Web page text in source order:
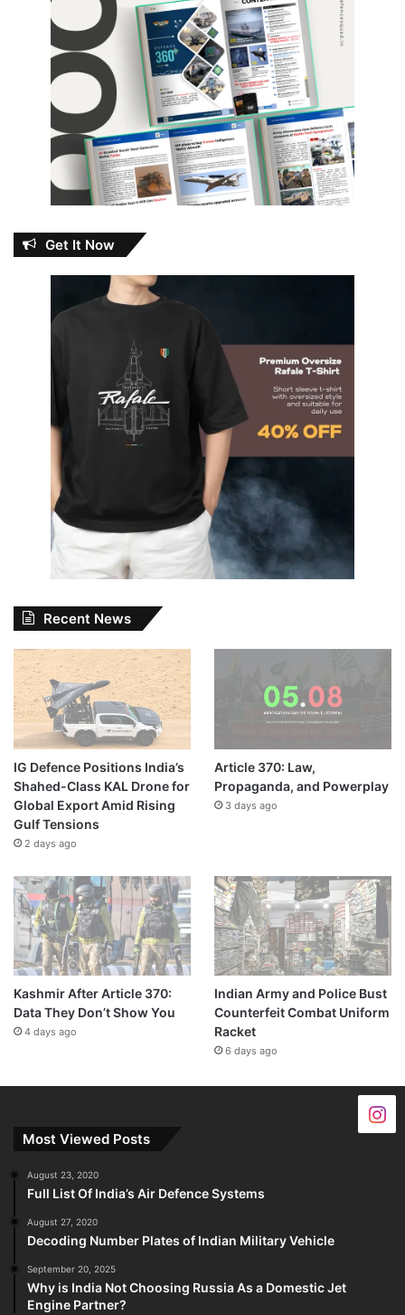
Get It Now
Recent News
IG Defence Positions India’s
Shahed-Class KAL Drone for
Global Export Amid Rising
Gulf Tensions
2 days ago
Article 370: Law,
Propaganda, and Powerplay
3 days ago
Kashmir After Article 370:
Data They Don’t Show You
4 days ago
Indian Army and Police Bust
Counterfeit Combat Uniform
Racket
6 days ago
Most Viewed Posts
August 23, 2020
Full List Of India’s Air Defence Systems
August 27, 2020
Decoding Number Plates of Indian Military Vehicle
September 20, 2025
Why is India Not Choosing Russia As a Domestic Jet
Engine Partner?